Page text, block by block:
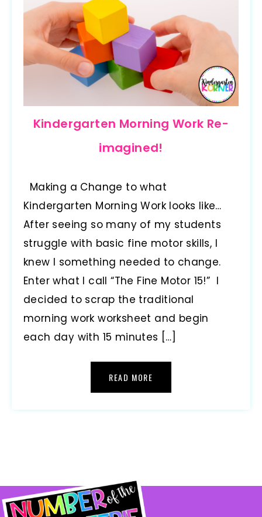
Kindergarten Morning Work Re-
imagined!
Making a Change to what
Kindergarten Morning Work looks like…
After seeing so many of my students
struggle with basic fine motor skills, I
knew I something needed to change.
Enter what I call “The Fine Motor 15!” I
decided to scrap the traditional
morning work worksheet and begin
each day with 15 minutes […]
READ MORE